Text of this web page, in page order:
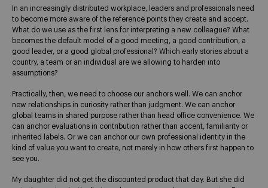
In an increasingly distributed workplace, leaders and professionals need
to become more aware of the reference points they create and accept.
What do we use as the first lens for interpreting a new colleague? What
becomes the default model of a good meeting, a good contribution, a
good leader, or a good global professional? Which early stories about a
country, a team or an individual are we allowing to harden into
assumptions?
Practically, then, we need to choose our anchors well. We can anchor
new relationships in curiosity rather than judgment. We can anchor
global teams in shared purpose rather than head office convenience. We
can anchor evaluations in contribution rather than accent, familiarity or
inherited labels. Or we can anchor our own professional identity in the
kind of value you want to create, not merely in how others first happen to
see you.
My daughter did not get the discounted product that day. But she did